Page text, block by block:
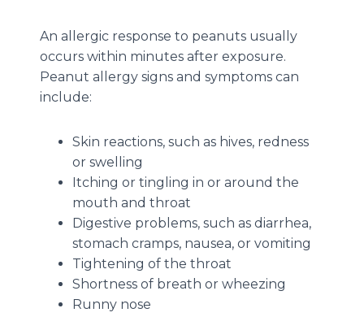
An allergic response to peanuts usually
occurs within minutes after exposure.
Peanut allergy signs and symptoms can
include:
Skin reactions, such as hives, redness
or swelling
Itching or tingling in or around the
mouth and throat
Digestive problems, such as diarrhea,
stomach cramps, nausea, or vomiting
Tightening of the throat
Shortness of breath or wheezing
Runny nose